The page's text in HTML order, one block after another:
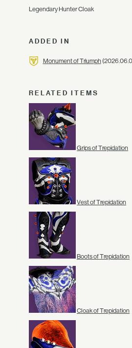
Legendary Hunter Cloak
ADDED IN
Monument of Triumph
RELATED ITEMS
Grips of Trepidation
Vest of Trepidation
Boots of Trepidation
Cloak of Trepidation